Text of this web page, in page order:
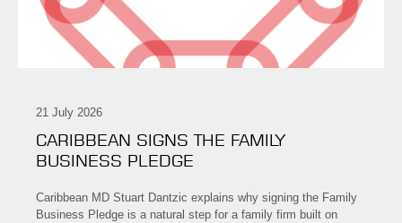
21 July 2026
CARIBBEAN SIGNS THE FAMILY
BUSINESS PLEDGE
Caribbean MD Stuart Dantzic explains why signing the Family
Business Pledge is a natural step for a family firm built on